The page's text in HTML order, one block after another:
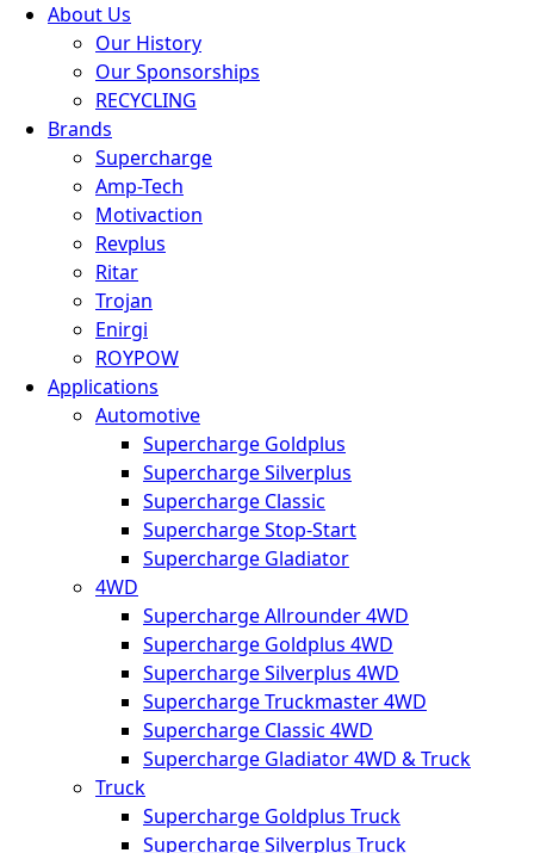
About Us
Our History
Our Sponsorships
RECYCLING
Brands
Supercharge
Amp-Tech
Motivaction
Revplus
Ritar
Trojan
Enirgi
ROYPOW
Applications
Automotive
Supercharge Goldplus
Supercharge Silverplus
Supercharge Classic
Supercharge Stop-Start
Supercharge Gladiator
4WD
Supercharge Allrounder 4WD
Supercharge Goldplus 4WD
Supercharge Silverplus 4WD
Supercharge Truckmaster 4WD
Supercharge Classic 4WD
Supercharge Gladiator 4WD & Truck
Truck
Supercharge Goldplus Truck
Supercharge Silverplus Truck